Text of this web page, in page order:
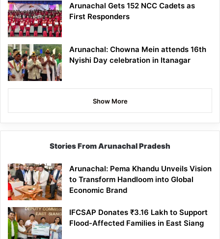
Arunachal Gets 152 NCC Cadets as
First Responders
Arunachal: Chowna Mein attends 16th
Nyishi Day celebration in Itanagar
Show More
Stories From Arunachal Pradesh
Arunachal: Pema Khandu Unveils Vision
to Transform Handloom into Global
Economic Brand
IFCSAP Donates ₹3.16 Lakh to Support
Flood-Affected Families in East Siang